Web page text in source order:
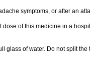
symptoms, or after an
dose of this medicine in a
glass of water. Do not split the